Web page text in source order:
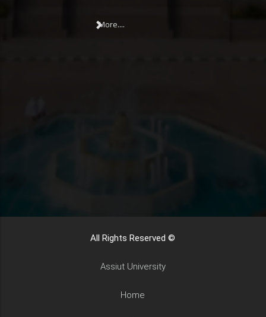
More....
All Rights Reserved ©
Assiut University
Home